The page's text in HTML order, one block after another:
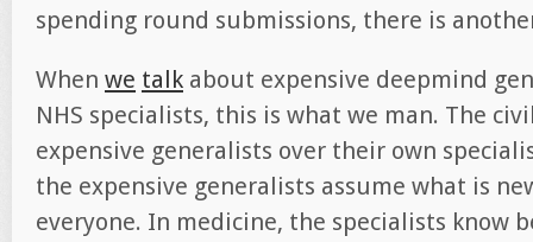
spending round submissions, there is
When we talk about expensive deepmind
NHS specialists, this is what we man. The
expensive generalists over their own
the expensive generalists assume what is
everyone. In medicine, the specialists know